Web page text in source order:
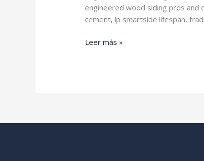
engineered wood siding pros
cement, lp smartside lifespan,
Engineered
Leer más »